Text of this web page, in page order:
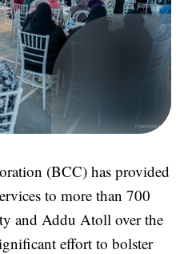
(BCC) has provided
to more than 700
and Addu Atoll over the
effort to bolster